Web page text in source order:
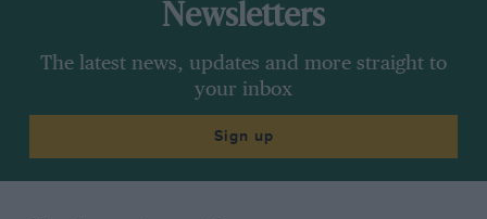
Newsletters
The latest news, updates and more straight to
your inbox
Sign up